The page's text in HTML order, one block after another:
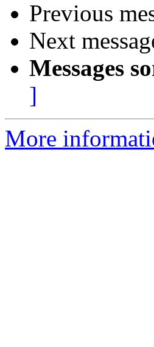
Previous
Next
Messages
]
More